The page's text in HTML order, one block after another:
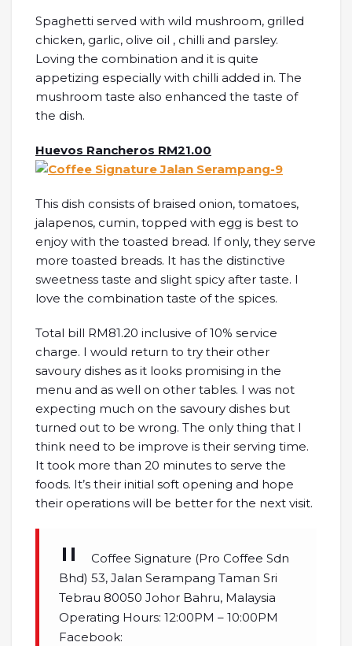
Spaghetti served with wild mushroom, grilled
chicken, garlic, olive oil , chilli and parsley.
Loving the combination and it is quite
appetizing especially with chilli added in. The
mushroom taste also enhanced the taste of
the dish.
Huevos Rancheros RM21.00
This dish consists of braised onion, tomatoes,
jalapenos, cumin, topped with egg is best to
enjoy with the toasted bread. If only, they serve
more toasted breads. It has the distinctive
sweetness taste and slight spicy after taste. I
love the combination taste of the spices.
Total bill RM81.20 inclusive of 10% service
charge. I would return to try their other
savoury dishes as it looks promising in the
menu and as well on other tables. I was not
expecting much on the savoury dishes but
turned out to be wrong. The only thing that I
think need to be improve is their serving time.
It took more than 20 minutes to serve the
foods. It’s their initial soft opening and hope
their operations will be better for the next visit.
Coffee Signature (Pro Coffee Sdn
Bhd) 53, Jalan Serampang Taman Sri
Tebrau 80050 Johor Bahru, Malaysia
Operating Hours: 12:00PM – 10:00PM
Facebook: